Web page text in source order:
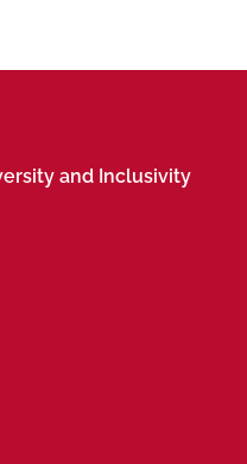
and Inclusivity